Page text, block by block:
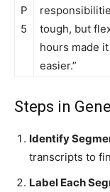
P
5
tough, but
hours made
easier.”
Steps in
Identify
transcripts to
Label Each